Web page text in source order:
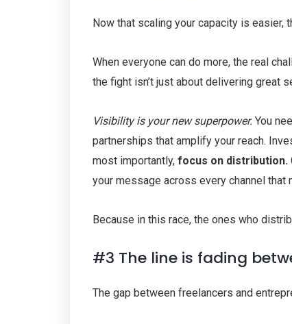
Now that scaling your capacity is easier,
When everyone can do more, the real
the fight isn’t just about delivering great
Visibility is your new superpower. You
partnerships that amplify your reach.
most importantly, focus on distribution.
your message across every channel that
Because in this race, the ones who
#3 The line is fading
The gap between freelancers and